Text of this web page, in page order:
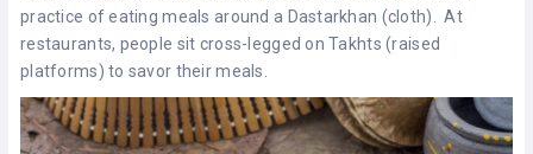
practice of eating meals around a Dastarkhan (cloth). At
restaurants, people sit cross-legged on Takhts (raised
platforms) to savor their meals.